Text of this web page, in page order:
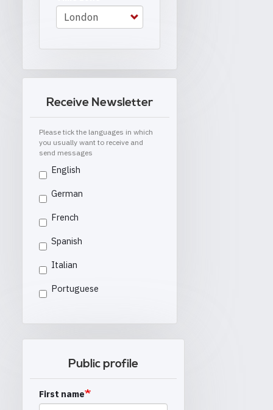
Receive Newsletter
Please tick the languages in which
you usually want to receive and
send messages
English
German
French
Spanish
Italian
Portuguese
Public profile
First name